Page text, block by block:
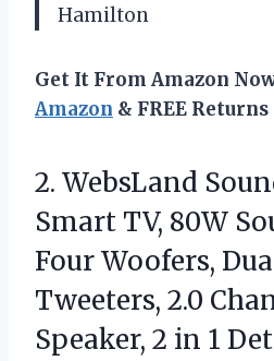
Hamilton
Get It From Amazon
Amazon & FREE Returns
2. WebsLand
Smart TV, 80W
Four Woofers,
Tweeters, 2.0
Speaker, 2 in 1